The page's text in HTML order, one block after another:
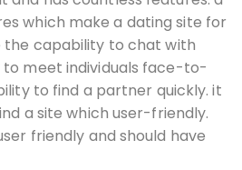
which make a dating site for
the capability to chat with
meet individuals face-to-
to find a partner quickly. it
a site which user-friendly.
friendly and should have